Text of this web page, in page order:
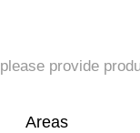
please provide
Areas